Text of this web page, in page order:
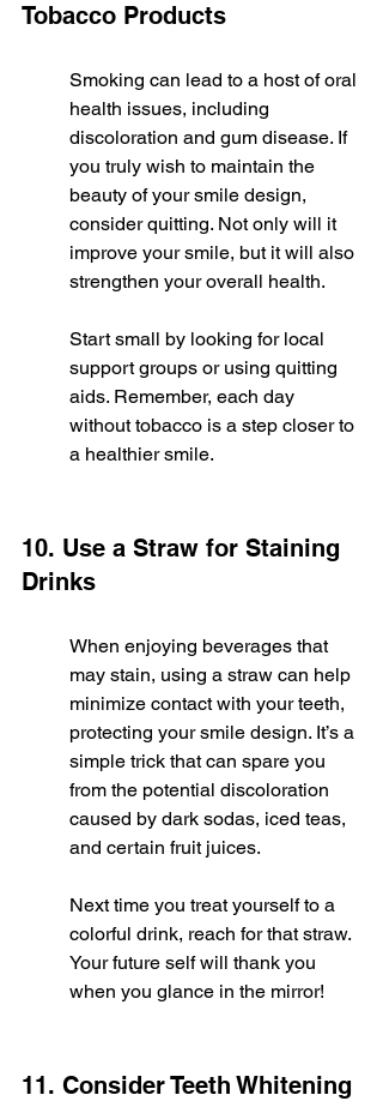
Tobacco Products
Smoking can lead to a host of oral
health issues, including
discoloration and gum disease. If
you truly wish to maintain the
beauty of your smile design,
consider quitting. Not only will it
improve your smile, but it will also
strengthen your overall health.
Start small by looking for local
support groups or using quitting
aids. Remember, each day
without tobacco is a step closer to
a healthier smile.
10. Use a Straw for Staining
Drinks
When enjoying beverages that
may stain, using a straw can help
minimize contact with your teeth,
protecting your smile design. It’s a
simple trick that can spare you
from the potential discoloration
caused by dark sodas, iced teas,
and certain fruit juices.
Next time you treat yourself to a
colorful drink, reach for that straw.
Your future self will thank you
when you glance in the mirror!
11. Consider Teeth Whitening